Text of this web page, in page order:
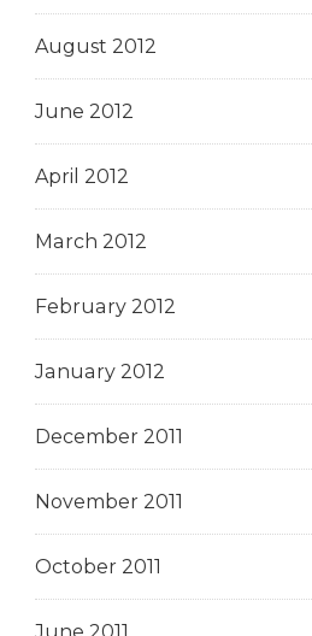
August 2012
June 2012
April 2012
March 2012
February 2012
January 2012
December 2011
November 2011
October 2011